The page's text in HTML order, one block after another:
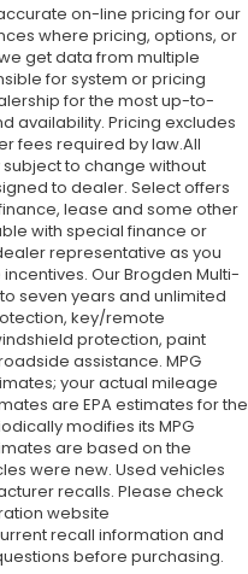
on-line pricing for our
where pricing, options, or
get data from multiple
for system or pricing
for the most up-to-
availability. Pricing excludes
fees required by law.All
to change without
to dealer. Select offers
lease and some other
with special finance or
representative as you
Our Brogden Multi-
seven years and unlimited
key/remote
protection, paint
assistance. MPG
your actual mileage
are EPA estimates for the
modifies its MPG
are based on the
were new. Used vehicles
recalls. Please check
website
recall information and
before purchasing.